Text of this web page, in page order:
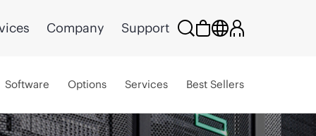
Company Support
Software Options Services Best Sellers